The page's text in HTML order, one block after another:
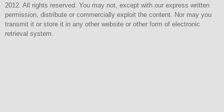
2012. All rights reserved. You may not, except with our express written
permission, distribute or commercially exploit the content. Nor may you
transmit it or store it in any other website or other form of electronic
retrieval system.